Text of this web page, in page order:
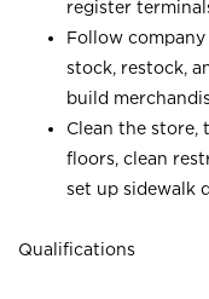
register
Follow company
stock, restock,
build
Clean the store,
floors, clean
set up sidewalk
Qualifications